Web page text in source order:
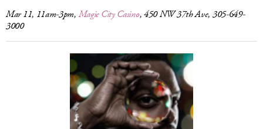
Mar 11, 11am-3pm,Magic City Casino, 450 NW 37th Ave, 305-649-
3000